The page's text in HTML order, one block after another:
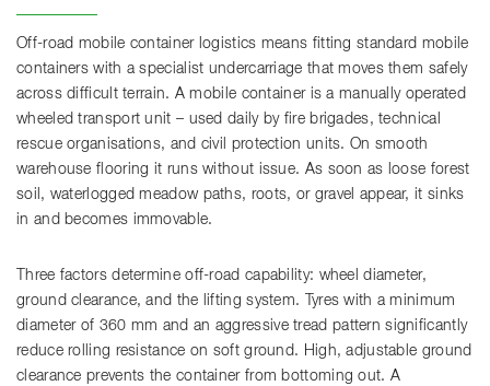
Off-road mobile container logistics means fitting standard mobile
containers with a specialist undercarriage that moves them safely
across difficult terrain. A mobile container is a manually operated
wheeled transport unit – used daily by fire brigades, technical
rescue organisations, and civil protection units. On smooth
warehouse flooring it runs without issue. As soon as loose forest
soil, waterlogged meadow paths, roots, or gravel appear, it sinks
in and becomes immovable.
Three factors determine off-road capability: wheel diameter,
ground clearance, and the lifting system. Tyres with a minimum
diameter of 360 mm and an aggressive tread pattern significantly
reduce rolling resistance on soft ground. High, adjustable ground
clearance prevents the container from bottoming out. A